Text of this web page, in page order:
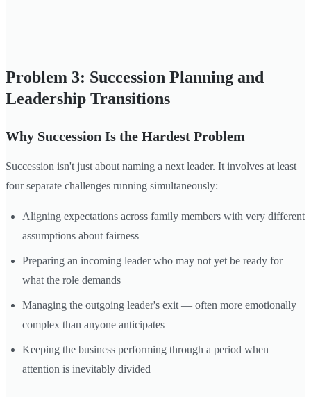
Problem 3: Succession Planning and
Leadership Transitions
Why Succession Is the Hardest Problem
Succession isn't just about naming a next leader. It involves at least
four separate challenges running simultaneously:
Aligning expectations across family members with very different
assumptions about fairness
Preparing an incoming leader who may not yet be ready for
what the role demands
Managing the outgoing leader's exit — often more emotionally
complex than anyone anticipates
Keeping the business performing through a period when
attention is inevitably divided